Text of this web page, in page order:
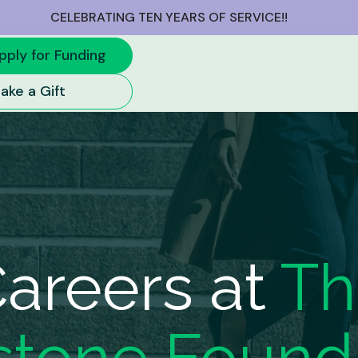
for Funding
a Gift
at
CELEBRATING TEN YEARS OF SERVICE!!